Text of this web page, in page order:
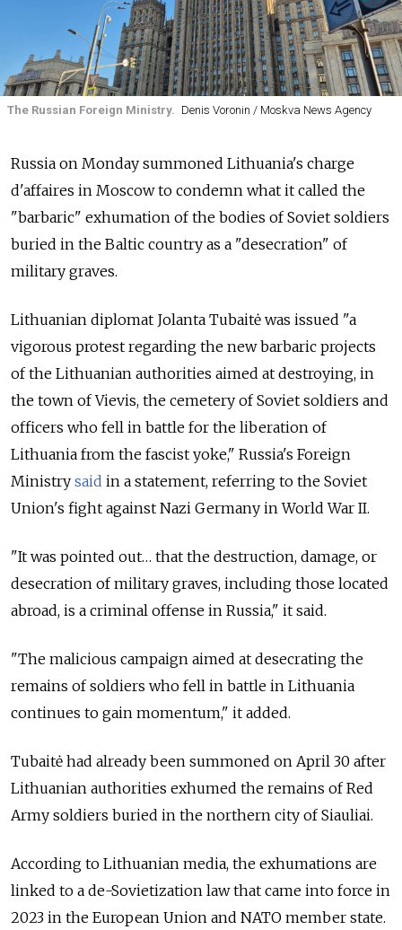
The Russian Foreign Ministry. Denis Voronin / Moskva News Agency
Russia on Monday summoned Lithuania's charge
d'affaires in Moscow to condemn what it called the
"barbaric" exhumation of the bodies of Soviet soldiers
buried in the Baltic country as a "desecration" of
military graves.
Lithuanian diplomat Jolanta Tubaitė was issued "a
vigorous protest regarding the new barbaric projects
of the Lithuanian authorities aimed at destroying, in
the town of Vievis, the cemetery of Soviet soldiers and
officers who fell in battle for the liberation of
Lithuania from the fascist yoke," Russia's Foreign
Ministry said in a statement, referring to the Soviet
Union's fight against Nazi Germany in World War II.
"It was pointed out… that the destruction, damage, or
desecration of military graves, including those located
abroad, is a criminal offense in Russia," it said.
"The malicious campaign aimed at desecrating the
remains of soldiers who fell in battle in Lithuania
continues to gain momentum," it added.
Tubaitė had already been summoned on April 30 after
Lithuanian authorities exhumed the remains of Red
Army soldiers buried in the northern city of Siauliai.
According to Lithuanian media, the exhumations are
linked to a de-Sovietization law that came into force in
2023 in the European Union and NATO member state.